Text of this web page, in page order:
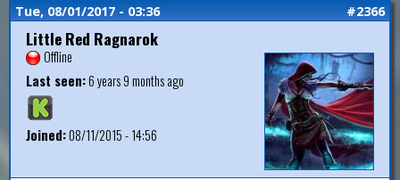
Tue, 08/01/2017 - 03:36 #2366
Little Red Ragnarok
Offline
Last seen:6 years 9 months ago
Joined:08/11/2015 - 14:56